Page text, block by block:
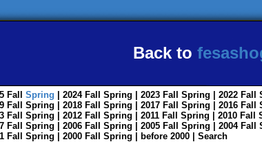
Back to
Fall Spring | 2024 Fall Spring | 2023 Fall Spring | 2022 Fall
Fall Spring | 2018 Fall Spring | 2017 Fall Spring | 2016 Fall
Fall Spring | 2012 Fall Spring | 2011 Fall Spring | 2010 Fall
Fall Spring | 2006 Fall Spring | 2005 Fall Spring | 2004 Fall
Fall Spring | 2000 Fall Spring before 2000 Search